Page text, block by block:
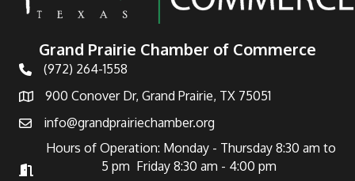
Grand Prairie Chamber of Commerce
Telephone
(972) 264-1558
Address900 Conover Dr, Grand Prairie, TX 75051
Emailinfo@grandprairiechamber.org
Hours of Operation
Hours of Operation: Monday - Thursday 8:30 am to
5 pm Friday 8:30 am - 4:00 pm